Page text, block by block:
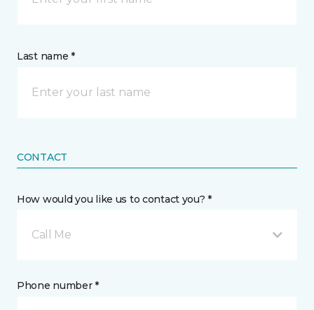
Last name *
CONTACT
How would you like us to contact you? *
Call Me
Phone number *